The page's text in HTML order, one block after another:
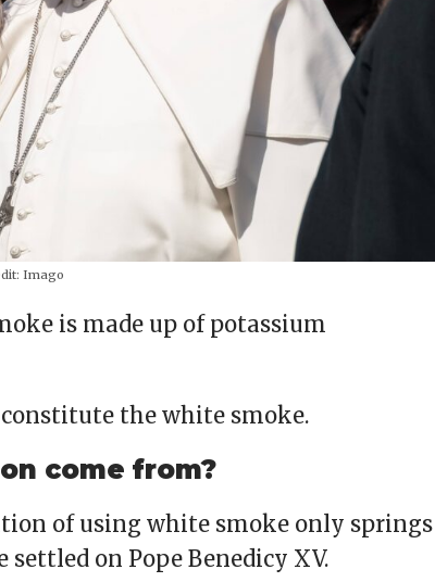
Imago
is made up of potassium
the white smoke.
come from?
of using white smoke only springs
settled on Pope Benedicy XV.